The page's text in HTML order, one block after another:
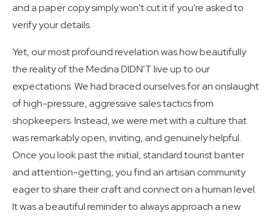
and a paper copy simply won't cut it if you're asked to
verify your details.
Yet, our most profound revelation was how beautifully
the reality of the Medina DIDN'T live up to our
expectations. We had braced ourselves for an onslaught
of high-pressure, aggressive sales tactics from
shopkeepers. Instead, we were met with a culture that
was remarkably open, inviting, and genuinely helpful.
Once you look past the initial, standard tourist banter
and attention-getting, you find an artisan community
eager to share their craft and connect on a human level.
It was a beautiful reminder to always approach a new